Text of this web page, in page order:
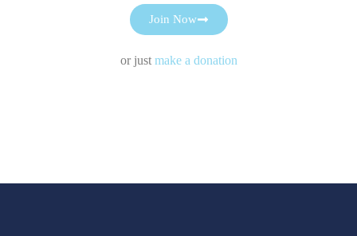
Join Now
or just make a donation